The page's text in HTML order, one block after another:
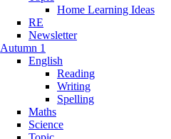
Home Learning Ideas
RE
Newsletter
Autumn 1
English
Reading
Writing
Spelling
Maths
Science